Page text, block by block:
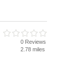
0 Reviews
2.78 miles